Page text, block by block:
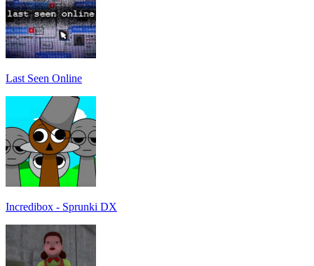
Last Seen Online
Incredibox - Sprunki DX